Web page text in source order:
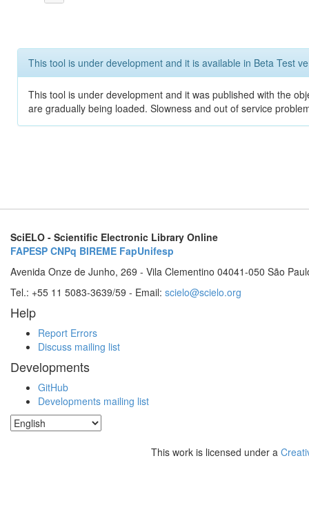
This tool is under development and it is available in Beta Test
This tool is under development and it was published with the
are gradually being loaded. Slowness and out of service
SciELO - Scientific Electronic Library Online
FAPESP CNPq BIREME FapUnifesp
Avenida Onze de Junho, 269 - Vila Clementino 04041-050 São
Tel.: +55 11 5083-3639/59 - Email: scielo@scielo.org
Help
Report Errors
Discuss mailing list
Developments
GitHub
Developments mailing list
This work is licensed under a